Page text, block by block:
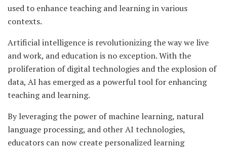
used to enhance teaching and learning in various
contexts.
Artificial intelligence is revolutionizing the way we live
and work, and education is no exception. With the
proliferation of digital technologies and the explosion of
data, AI has emerged as a powerful tool for enhancing
teaching and learning.
By leveraging the power of machine learning, natural
language processing, and other AI technologies,
educators can now create personalized learning